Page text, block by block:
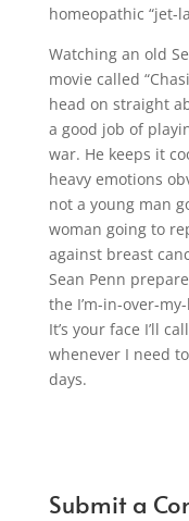
homeopathic “jet-
Watching an old
movie called
head on straight
a good job of
war. He keeps it
heavy emotions
not a young man
woman going to
against breast
Sean Penn
the I’m-in-over-
It’s your face I’ll
whenever I need
days.
Submit a